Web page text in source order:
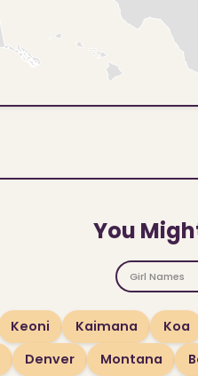
You
Girl Names
Keoni Kaimana Koa
Denver Montana